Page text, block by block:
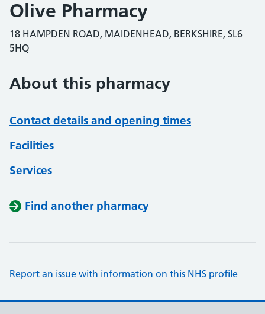
Olive Pharmacy
18 HAMPDEN ROAD, MAIDENHEAD, BERKSHIRE, SL6
5HQ
About this pharmacy
Contact details and opening times
Facilities
Services
Find another pharmacy
Report an issue with information on this NHS profile